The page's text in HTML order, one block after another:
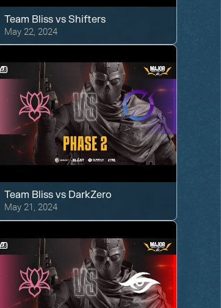
Team Bliss vsShifters
May 22, 2024
Team Bliss vs DarkZero
May 21, 2024